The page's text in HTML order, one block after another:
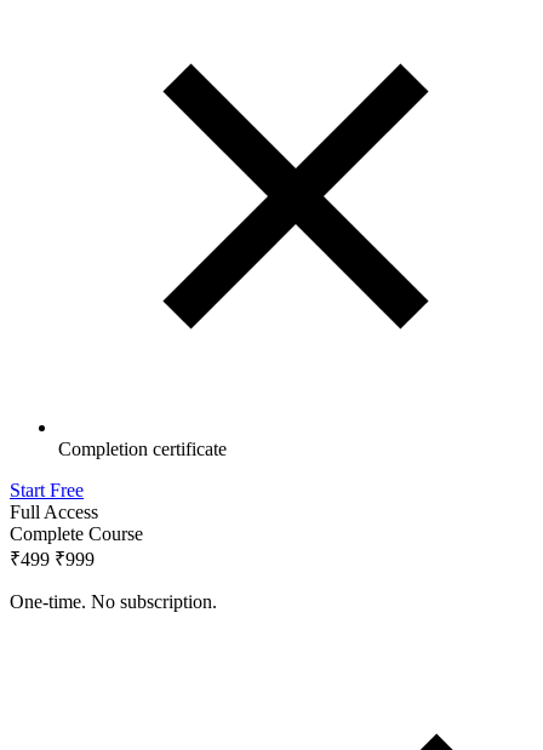
Completion certificate
Start Free
Full Access
Complete Course
₹499 ₹999
One-time. No subscription.